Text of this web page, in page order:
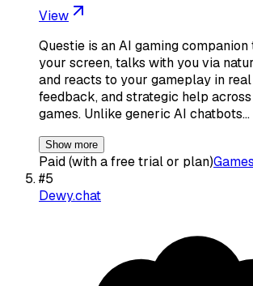
View
Questie is an AI gaming
your screen, talks with you via
and reacts to your gameplay in
feedback, and strategic help
games. Unlike generic AI chatbots…
Show more
Paid (with a free trial or plan)Games
#5
Dewy.chat